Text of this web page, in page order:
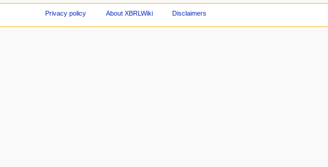
Privacy policy About XBRLWiki Disclaimers